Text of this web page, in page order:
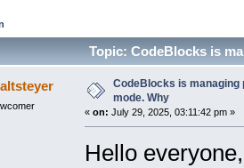
Topic: CodeBlocks is
CodeBlocks is
mode. Why
« on: July 29, 2025, 03:11:42 pm »
Hello everyone,